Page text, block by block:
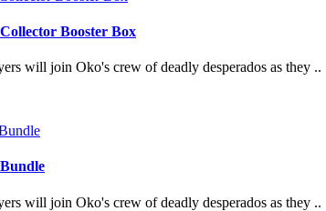
Booster Box
will join Oko's crew of deadly desperados as they ..
will join Oko's crew of deadly desperados as they ..